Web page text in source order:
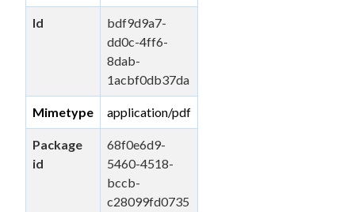
Id
bdf9d9a7-
dd0c-4ff6-
8dab-
1acbf0db37da
Mimetype application/pdf
Package
id
68f0e6d9-
5460-4518-
bccb-
c28099fd0735